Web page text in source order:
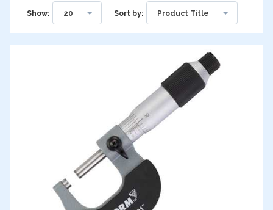
Show: 20 Sort by: Product Title